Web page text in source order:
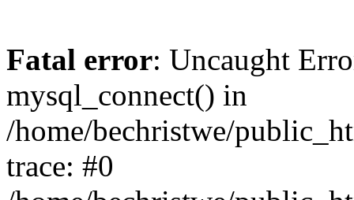
Fatal error: Uncaught
mysql_connect() in
/home/bechristwe/
trace: #0